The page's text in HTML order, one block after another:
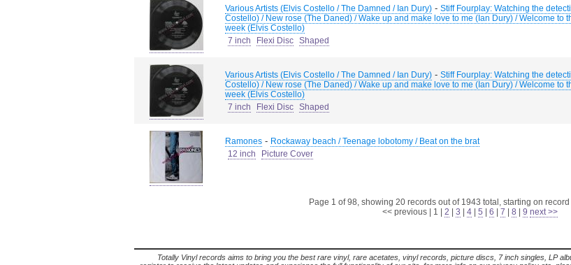
Various Artists (Elvis Costello / The Damned / Ian Dury) - Stiff Fourplay: Watching the
Costello) / New rose (The Daned) / Wake up and make love to me (Ian Dury) / Welcome to
week (Elvis Costello)
7 inch
Flexi Disc Shaped
Various Artists (Elvis Costello / The Damned / Ian Dury) - Stiff Fourplay: Watching the
Costello) / New rose (The Daned) / Wake up and make love to me (Ian Dury) / Welcome to
week (Elvis Costello)
7 inch
Flexi Disc Shaped
Ramones - Rockaway beach / Teenage lobotomy / Beat on the brat
12 inch
Picture Cover
Page 1 of 98, showing 20 records out of 1943 total, starting on
<< previous| 1 2 3 4| 5 6 7 8 9 next >>
Totally Vinyl records aims to bring you the best rare vinyl, rare acetates, vinyl records, picture discs, 7 inch singles, LP